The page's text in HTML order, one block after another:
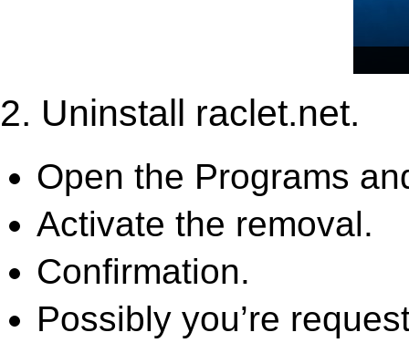
2. Uninstall raclet.net.
Open the Programs
Activate the removal.
Confirmation.
Possibly you’re